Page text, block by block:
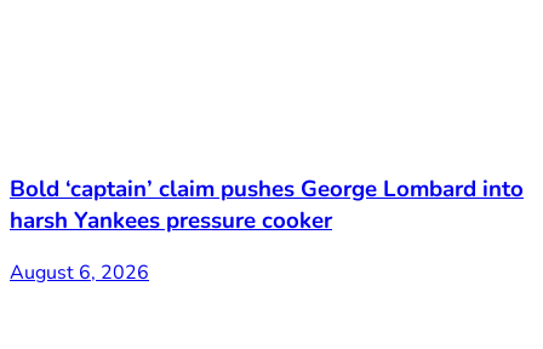
Bold ‘captain’ claim pushes George Lombard into
harsh Yankees pressure cooker
August 6, 2026